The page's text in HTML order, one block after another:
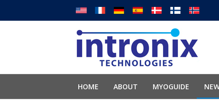
HOME ABOUT MYOGUIDE